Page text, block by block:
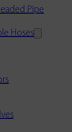
Pipe
Hoses